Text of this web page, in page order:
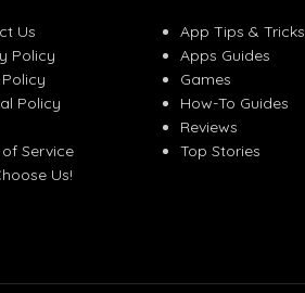
Us
Policy
Policy
Policy
Service
Us!
App Tips & Tricks
Apps Guides
Games
How-To Guides
Reviews
Top Stories